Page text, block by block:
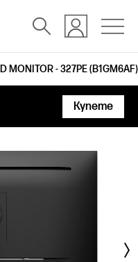
MONITOR - 327PE (B1GM6AF)
Технически
Купете